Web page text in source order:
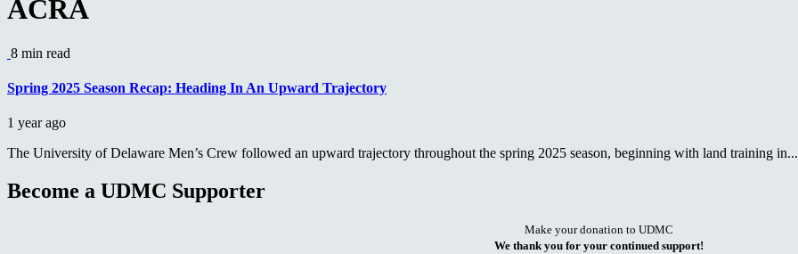
ACRA
8 min read
Spring 2025 Season Recap: Heading In An Upward Trajectory
1 year ago
The University of Delaware Men’s Crew followed an upward trajectory throughout the spring 2025 season, beginning with land training in...
Become a UDMC Supporter
Make your donation to UDMC
We thank you for your continued support!